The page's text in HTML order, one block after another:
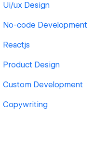
Ui/ux Design
No-code Development
Reactjs
Product Design
Custom Development
Copywriting